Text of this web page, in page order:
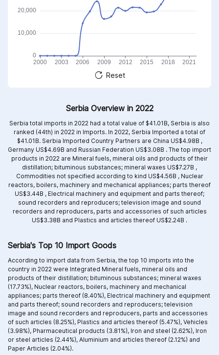
Reset
Serbia Overview in 2022
Serbia total imports in 2022 had a total value of $41.01B, Serbia is also
ranked (44th) in 2022 in Imports. In 2022, Serbia Imported a total of
$41.01B. Serbia Imported Country Partners are China US$4.98B ,
Germany US$4.69B and Russian Federation US$3.08B . The top import
products in 2022 are Mineral fuels, mineral oils and products of their
distillation; bituminous substances; mineral waxes US$7.27B ,
Commodities not specified according to kind US$4.56B , Nuclear
reactors, boilers, machinery and mechanical appliances; parts thereof
US$3.44B , Electrical machinery and equipment and parts thereof;
sound recorders and reproducers; television image and sound
recorders and reproducers, parts and accessories of such articles
US$3.38B and Plastics and articles thereof US$2.24B .
Serbia's Top 10 Import Goods
According to import data from Serbia, the top 10 imports into the
country in 2022 were Integrated Mineral fuels, mineral oils and
products of their distillation; bituminous substances; mineral waxes
(17.73%), Nuclear reactors, boilers, machinery and mechanical
appliances; parts thereof (8.40%), Electrical machinery and equipment
and parts thereof; sound recorders and reproducers; television
image and sound recorders and reproducers, parts and accessories
of such articles (8.25%), Plastics and articles thereof (5.47%), Vehicles
(3.98%), Pharmaceutical products (3.81%), Iron and steel (2.62%), Iron
or steel articles (2.44%), Aluminium and articles thereof (2.12%) and
Paper Articles (2.04%).